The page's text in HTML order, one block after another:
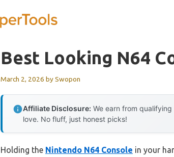
Best Looking N64
March 2, 2026 bySwopon
Affiliate Disclosure: We earn from
love. No fluff, just honest picks!
Holding the Nintendo N64 Console in your